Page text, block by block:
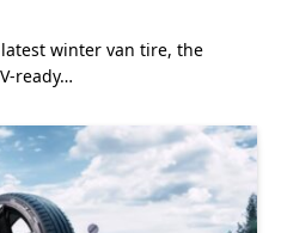
winter van tire, the
ready…